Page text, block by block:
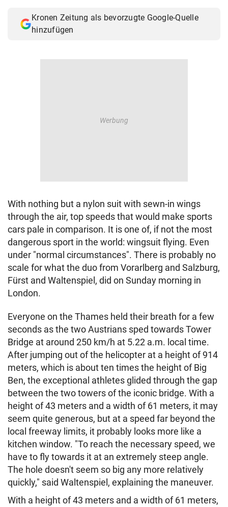
Kronen Zeitung als bevorzugte Google-Quelle
hinzufügen
With nothing but a nylon suit with sewn-in wings
through the air, top speeds that would make sports
cars pale in comparison. It is one of, if not the most
dangerous sport in the world: wingsuit flying. Even
under "normal circumstances". There is probably no
scale for what the duo from Vorarlberg and Salzburg,
Fürst and Waltenspiel, did on Sunday morning in
London.
Everyone on the Thames held their breath for a few
seconds as the two Austrians sped towards Tower
Bridge at around 250 km/h at 5.22 a.m. local time.
After jumping out of the helicopter at a height of 914
meters, which is about ten times the height of Big
Ben, the exceptional athletes glided through the gap
between the two towers of the iconic bridge. With a
height of 43 meters and a width of 61 meters, it may
seem quite generous, but at a speed far beyond the
local freeway limits, it probably looks more like a
kitchen window. "To reach the necessary speed, we
have to fly towards it at an extremely steep angle.
The hole doesn't seem so big any more relatively
quickly," said Waltenspiel, explaining the maneuver.
With a height of 43 meters and a width of 61 meters,